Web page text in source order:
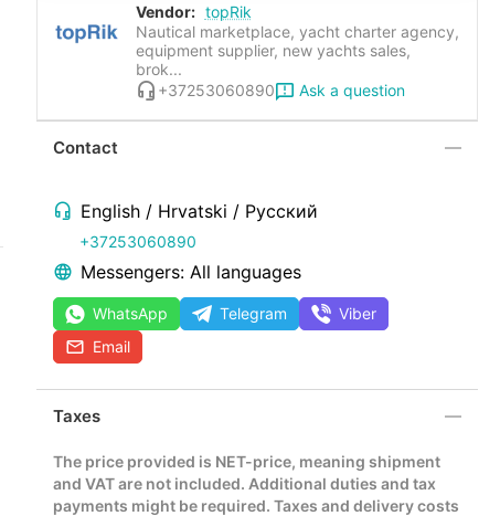
Vendor: topRik
Nautical marketplace, yacht charter agency,
equipment supplier, new yachts sales,
brok...
+37253060890
Ask a question
Contact
English / Hrvatski / Русский
+37253060890
Messengers: All languages
WhatsApp Telegram
Viber
Email
Taxes
The price provided is NET-price, meaning shipment
and VAT are not included. Additional duties and tax
payments might be required. Taxes and delivery costs